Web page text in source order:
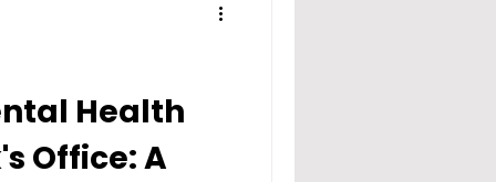
Health
Office: A